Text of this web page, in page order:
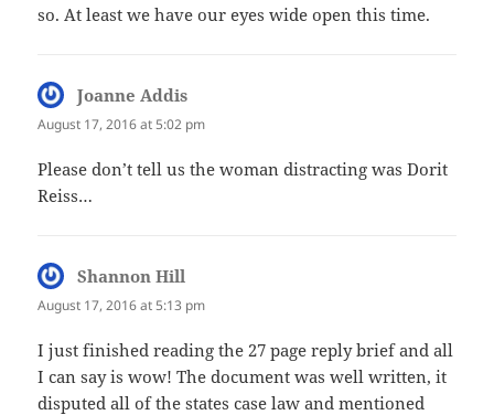
so. At least we have our eyes wide open this time.
Joanne Addis
August 17, 2016 at 5:02 pm
Please don’t tell us the woman distracting was Dorit
Reiss…
Shannon Hill
August 17, 2016 at 5:13 pm
I just finished reading the 27 page reply brief and all
I can say is wow! The document was well written, it
disputed all of the states case law and mentioned